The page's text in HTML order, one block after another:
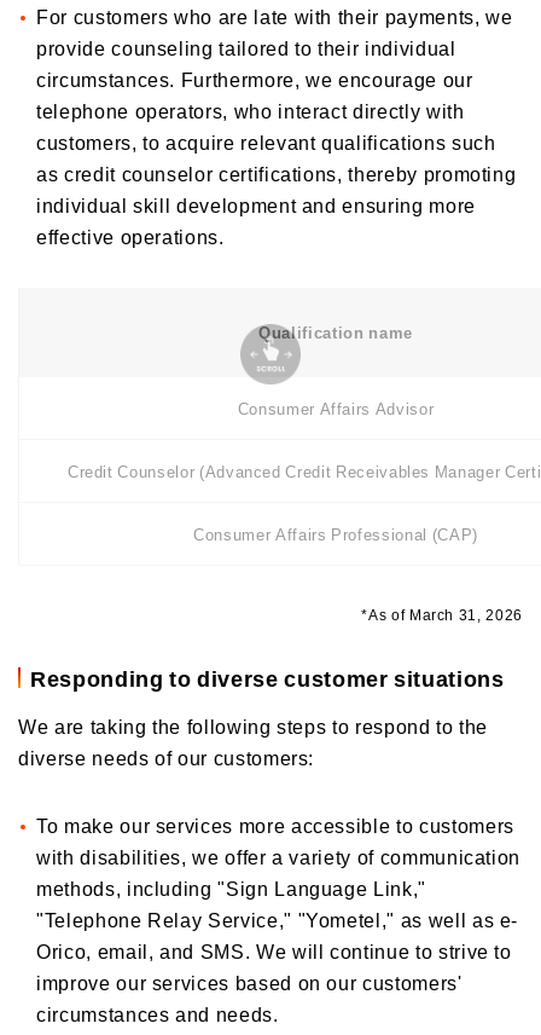
For customers who are late with their payments, we
provide counseling tailored to their individual
circumstances. Furthermore, we encourage our
telephone operators, who interact directly with
customers, to acquire relevant qualifications such
as credit counselor certifications, thereby promoting
individual skill development and ensuring more
effective operations.
Qualification name
Consumer Affairs Advisor
Credit Counselor (Advanced Credit Receivables Manager
Consumer Affairs Professional (CAP)
*As of March 31, 2026
Responding to diverse customer situations
We are taking the following steps to respond to the
diverse needs of our customers:
To make our services more accessible to customers
with disabilities, we offer a variety of communication
methods, including "Sign Language Link,"
"Telephone Relay Service," "Yometel," as well as e-
Orico, email, and SMS. We will continue to strive to
improve our services based on our customers'
circumstances and needs.